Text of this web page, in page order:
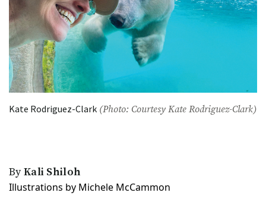
Kate Rodriguez-Clark (Photo: Courtesy Kate Rodriguez-Clark)
ByKali Shiloh
Illustrations by Michele McCammon